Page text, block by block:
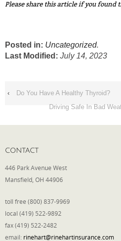
Please share this article if you
Posted in: Uncategorized.
Last Modified: July 14, 2023
‹
Do You Have A Healthy Thyroid?
Driving Safe In Bad
CONTACT
446 Park Avenue West
Mansfield, OH 44906
toll free (800) 837-9969
local (419) 522-9892
fax (419) 522-2482
email: rinehart@rinehartinsurance.com